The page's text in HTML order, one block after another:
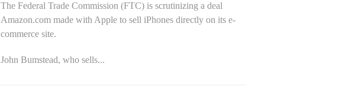
The Federal Trade Commission (FTC) is scrutinizing a deal
Amazon.com made with Apple to sell iPhones directly on its e-
commerce site.
John Bumstead, who sells...